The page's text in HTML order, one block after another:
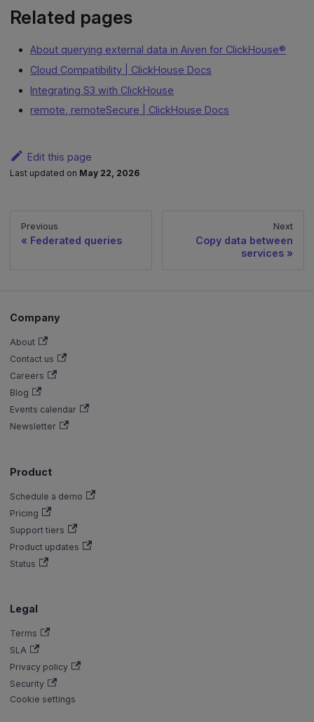
Related pages
About querying external data in Aiven for ClickHouse®
Cloud Compatibility | ClickHouse Docs
Integrating S3 with ClickHouse
remote, remoteSecure | ClickHouse Docs
Edit this page
Last updated on May 22, 2026
Previous
Federated queries
Next
Copy data between
services
Company
About
Contact us
Careers
Blog
Events calendar
Newsletter
Product
Schedule a demo
Pricing
Support tiers
Product updates
Status
Legal
Terms
SLA
Privacy policy
Security
Cookie settings